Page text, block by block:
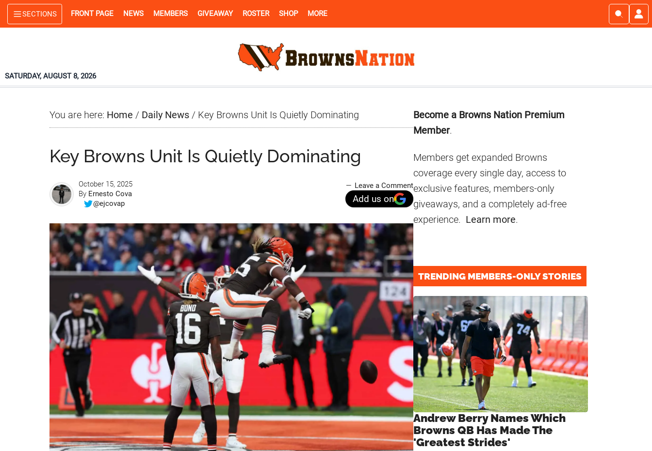
Skip
to
Skip
to
Skip
to
SECTIONS FRONT PAGE NEWS MEMBERS GIVEAWAY ROSTER SHOP MORE
SATURDAY, AUGUST 8, 2026
You are here: Home / Daily News / Key Browns Unit Is Quietly Dominating
Key Browns Unit Is Quietly Dominating
October 15, 2025
By Ernesto Cova
@ejcovap
Leave a Comment
Add us on
Primary
Sidebar
Become a Browns Nation Premium
Member.
Members get expanded Browns
coverage every single day, access to
exclusive features, members-only
giveaways, and a completely ad-free
experience. Learn more.
TRENDING MEMBERS-ONLY STORIES
Andrew Berry Names Which
Browns QB Has Made The
'Greatest Strides'